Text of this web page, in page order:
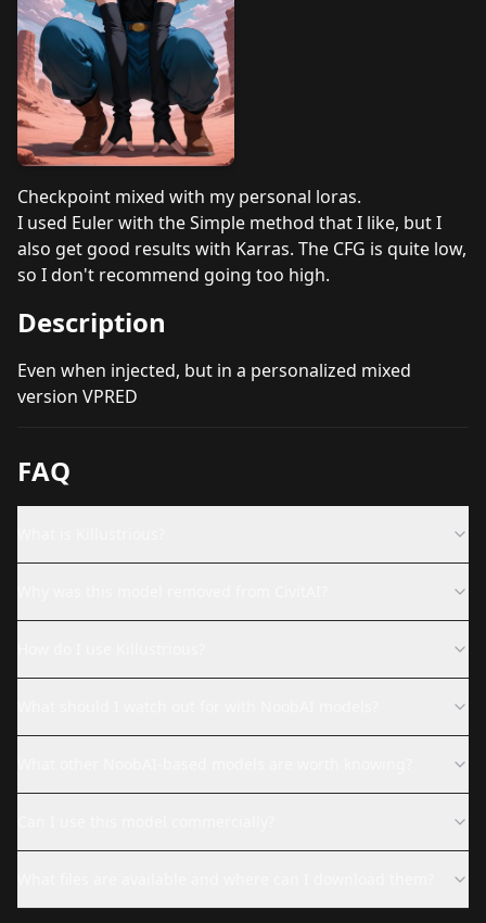
Checkpoint mixed with my personal loras.
I used Euler with the Simple method that I like, but I
also get good results with Karras. The CFG is quite low,
so I don't recommend going too high.
Description
Even when injected, but in a personalized mixed
version VPRED
FAQ